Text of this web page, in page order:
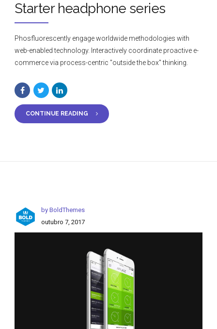
Starter headphone series
Phosfluorescently engage worldwide methodologies with
web-enabled technology. Interactively coordinate proactive e-
commerce via process-centric "outside the box" thinking.
CONTINUE READING
by BoldThemes
outubro 7, 2017